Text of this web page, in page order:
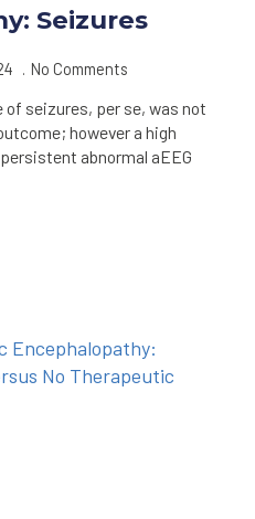
Seizures
No Comments
of seizures, per se, was not
however a high
abnormal aEEG